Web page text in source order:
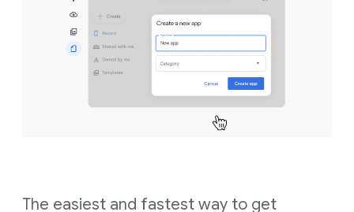
The easiest and fastest way to get